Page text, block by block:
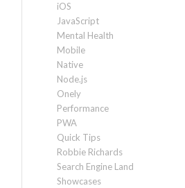
iOS
JavaScript
Mental Health
Mobile
Native
Node.js
Onely
Performance
PWA
Quick Tips
Robbie Richards
Search Engine Land
Showcases